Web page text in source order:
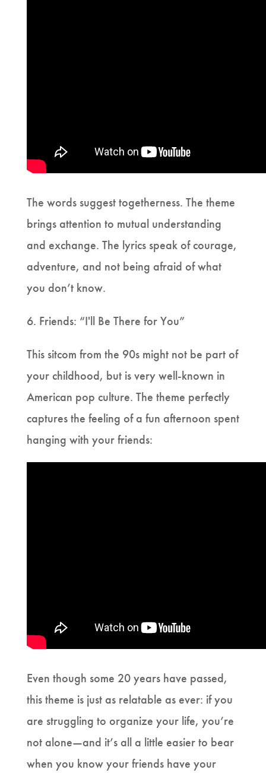
The words suggest togetherness. The theme
brings attention to mutual understanding
and exchange. The lyrics speak of courage,
adventure, and not being afraid of what
you don’t know.
6. Friends: “I'll Be There for You”
This sitcom from the 90s might not be part of
your childhood, but is very well-known in
American pop culture. The theme perfectly
captures the feeling of a fun afternoon spent
hanging with your friends:
Even though some 20 years have passed,
this theme is just as relatable as ever: if you
are struggling to organize your life, you’re
not alone—and it’s all a little easier to bear
when you know your friends have your